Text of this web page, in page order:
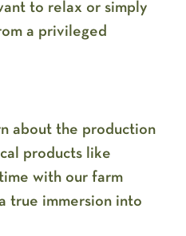
to relax or simply
a privileged
about the production
products like
with our farm
true immersion into